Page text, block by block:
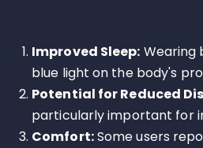
Improved Sleep: Wearing
blue light on the body's
Potential for Reduced
particularly important for
Comfort:Some users